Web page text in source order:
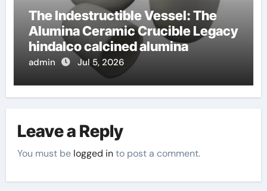
The Indestructible Vessel: The
Alumina Ceramic Crucible Legacy
hindalco calcined alumina
admin Jul 5, 2026
Leave a Reply
You must be logged into post a comment.